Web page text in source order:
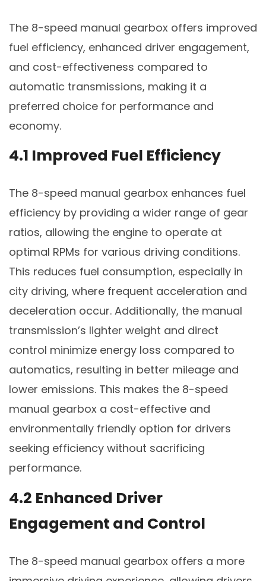
The 8-speed manual gearbox offers improved
fuel efficiency, enhanced driver engagement,
and cost-effectiveness compared to
automatic transmissions, making it a
preferred choice for performance and
economy.
4.1 Improved Fuel Efficiency
The 8-speed manual gearbox enhances fuel
efficiency by providing a wider range of gear
ratios, allowing the engine to operate at
optimal RPMs for various driving conditions.
This reduces fuel consumption, especially in
city driving, where frequent acceleration and
deceleration occur. Additionally, the manual
transmission’s lighter weight and direct
control minimize energy loss compared to
automatics, resulting in better mileage and
lower emissions. This makes the 8-speed
manual gearbox a cost-effective and
environmentally friendly option for drivers
seeking efficiency without sacrificing
performance.
4.2 Enhanced Driver
Engagement and Control
The 8-speed manual gearbox offers a more